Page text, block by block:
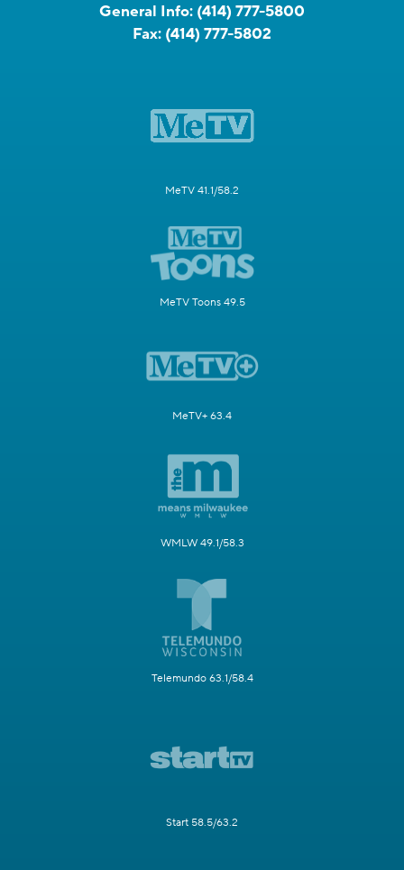
General Info: (414) 777-5800
Fax: (414) 777-5802
MeTV 41.1/58.2
MeTV Toons 49.5
MeTV+ 63.4
WMLW 49.1/58.3
Telemundo 63.1/58.4
Start 58.5/63.2